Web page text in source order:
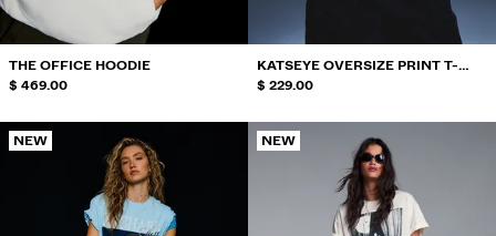
THE OFFICE HOODIE
$ 469.00
KATSEYE OVERSIZE PRINT T-
SHIRT
$ 229.00
NEW NEW
SELLERS
MUSIC